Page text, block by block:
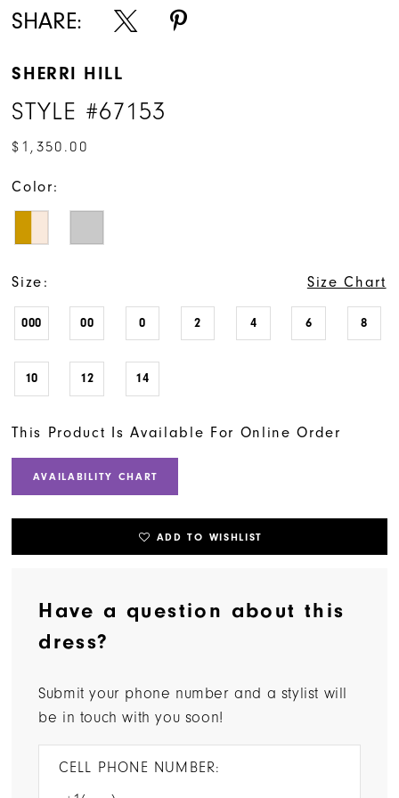
SHARE:
SHERRI HILL
STYLE #67153
$1,350.00
Color:
Size: Size Chart
000 00 0 2 4 6 8
10 12 14
This Product Is Available For Online Order
AVAILABILITY CHART
ADD TO WISHLIST
Have a question about this
dress?
Submit your phone number and a stylist will
be in touch with you soon!
CELL PHONE NUMBER: